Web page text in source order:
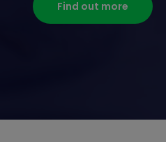
Find out more